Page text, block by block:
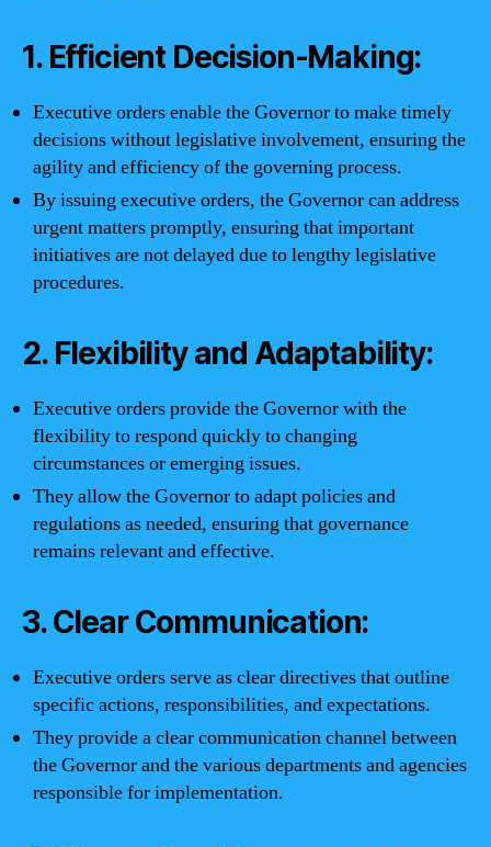
1. Efficient Decision-Making:
Executive orders enable the Governor to make timely
decisions without legislative involvement, ensuring the
agility and efficiency of the governing process.
By issuing executive orders, the Governor can address
urgent matters promptly, ensuring that important
initiatives are not delayed due to lengthy legislative
procedures.
2. Flexibility and Adaptability:
Executive orders provide the Governor with the
flexibility to respond quickly to changing
circumstances or emerging issues.
They allow the Governor to adapt policies and
regulations as needed, ensuring that governance
remains relevant and effective.
3. Clear Communication:
Executive orders serve as clear directives that outline
specific actions, responsibilities, and expectations.
They provide a clear communication channel between
the Governor and the various departments and agencies
responsible for implementation.